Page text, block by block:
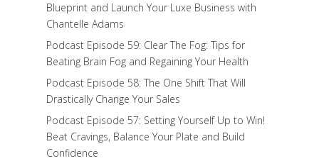
Blueprint and Launch Your Luxe Business with
Chantelle Adams
Podcast Episode 59: Clear The Fog: Tips for
Beating Brain Fog and Regaining Your Health
Podcast Episode 58: The One Shift That Will
Drastically Change Your Sales
Podcast Episode 57: Setting Yourself Up to Win!
Beat Cravings, Balance Your Plate and Build
Confidence